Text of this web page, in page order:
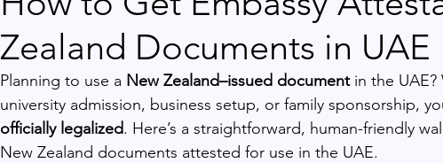
Zealand Documents in UAE
Planning to use a New Zealand–issued document in the UAE?
university admission, business setup, or family sponsorship,
officially legalized. Here’s a straightforward, human-friendly
New Zealand documents attested for use in the UAE.